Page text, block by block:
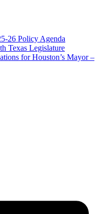
26 Policy Agenda
Texas Legislature
for Houston’s Mayor –